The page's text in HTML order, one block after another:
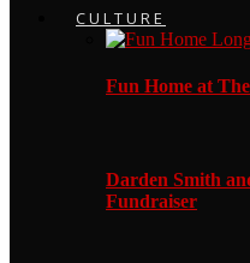
CULTURE
Fun Home at
Darden Smith
Fundraiser